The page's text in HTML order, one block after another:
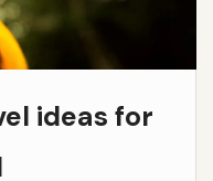
ideas for